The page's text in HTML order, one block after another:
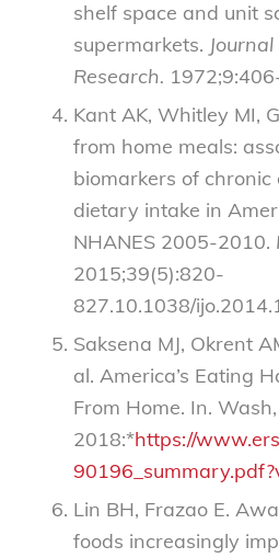
shelf space and unit
supermarkets.
Research.
Kant AK, Whitley MI,
from home meals:
biomarkers of chronic
dietary intake in
NHANES 2005-2010.
2015;39(5):820-
827.10.1038/
Saksena MJ, Okrent
al. America’s Eating
From Home. In.
2018:*https://
Lin BH, Frazao E.
foods increasingly